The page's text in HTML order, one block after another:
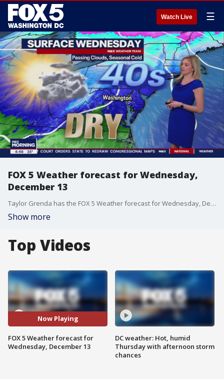
Watch Live ☰
FOX 5 Weather forecast for Wednesday,
December 13
Taylor Grenda has the FOX 5 Weather forecast for Wednesday, December 13
Show more
Top Videos
Now Playing
FOX 5 Weather forecast for
Wednesday, December 13
DC weather: Hot, humid
Thursday with afternoon storm
chances